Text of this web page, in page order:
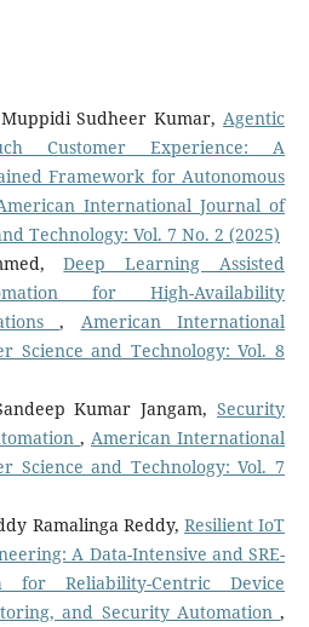
Sudheer Kumar, Agentic
Customer Experience: A
Framework for Autonomous
International Journal of
Technology: Vol. 7 No. 2 (2025)
Deep Learning Assisted
for High-Availability
, American International
Science and Technology: Vol. 8
Kumar Jangam, Security
, American International
Science and Technology: Vol. 7
Ramalinga Reddy, Resilient IoT
A Data-Intensive and SRE-
for Reliability-Centric Device
and Security Automation ,